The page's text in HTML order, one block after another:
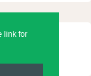
link for
LLC